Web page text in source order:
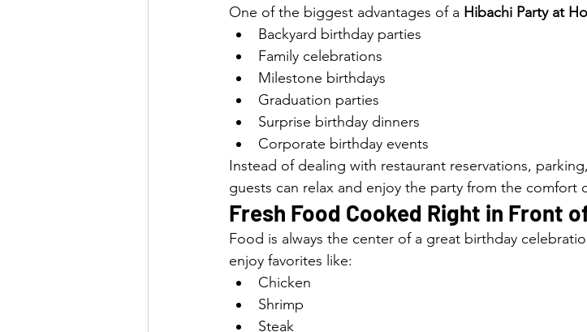
One of the biggest advantages of a Hibachi Party at
Backyard birthday parties
Family celebrations
Milestone birthdays
Graduation parties
Surprise birthday dinners
Corporate birthday events
Instead of dealing with restaurant reservations,
guests can relax and enjoy the party from the comfort
Fresh Food Cooked Right in Front
Food is always the center of a great birthday
enjoy favorites like:
Chicken
Shrimp
Steak